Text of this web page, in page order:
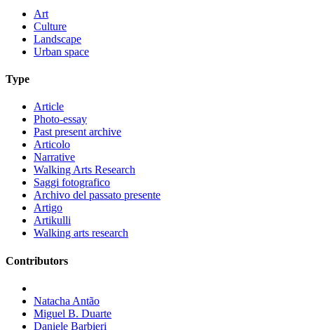
Art
Culture
Landscape
Urban space
Type
Article
Photo-essay
Past present archive
Articolo
Narrative
Walking Arts Research
Saggi fotografico
Archivo del passato presente
Artigo
Artikulli
Walking arts research
Contributors
Natacha Antão
Miguel B. Duarte
Daniele Barbieri